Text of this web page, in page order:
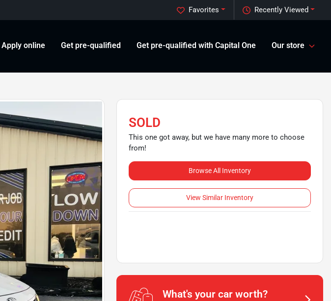
Recently Viewed
Favorites
Apply online Get pre-qualified Get pre-qualified with Capital One Our store
SOLD
This one got away, but we have many more to choose
from!
Browse All Inventory
View Similar Inventory
What's your car worth?